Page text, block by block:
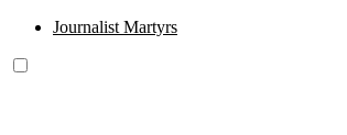
Journalist Martyrs